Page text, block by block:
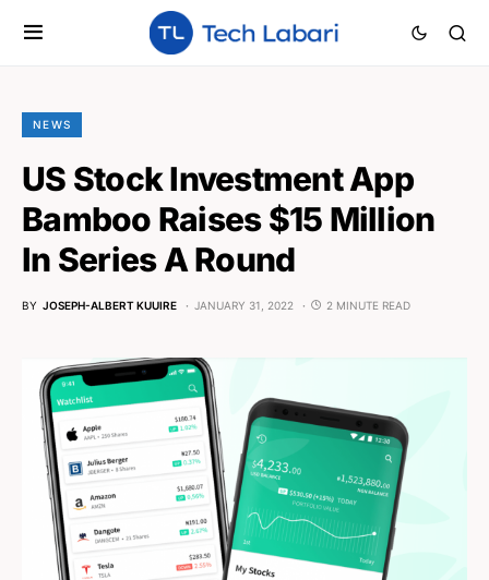
NEWS
US Stock Investment App
Bamboo Raises $15 Million
In Series A Round
BY JOSEPH-ALBERT KUUIRE JANUARY 31, 2022 2 MINUTE READ